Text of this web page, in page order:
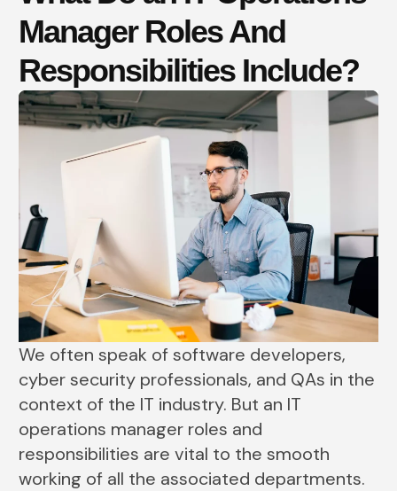
Manager Roles And
Responsibilities Include?
We often speak of software developers,
cyber security professionals, and QAs in the
context of the IT industry. But an IT
operations manager roles and
responsibilities are vital to the smooth
working of all the associated departments.